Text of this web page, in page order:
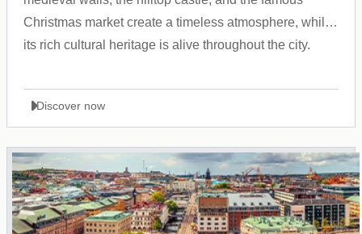
Christmas market create a timeless atmosphere, while
its rich cultural heritage is alive throughout the city.
Discover now